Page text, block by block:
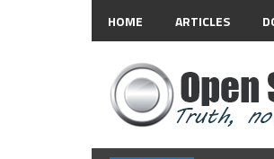
HOME ARTICLES